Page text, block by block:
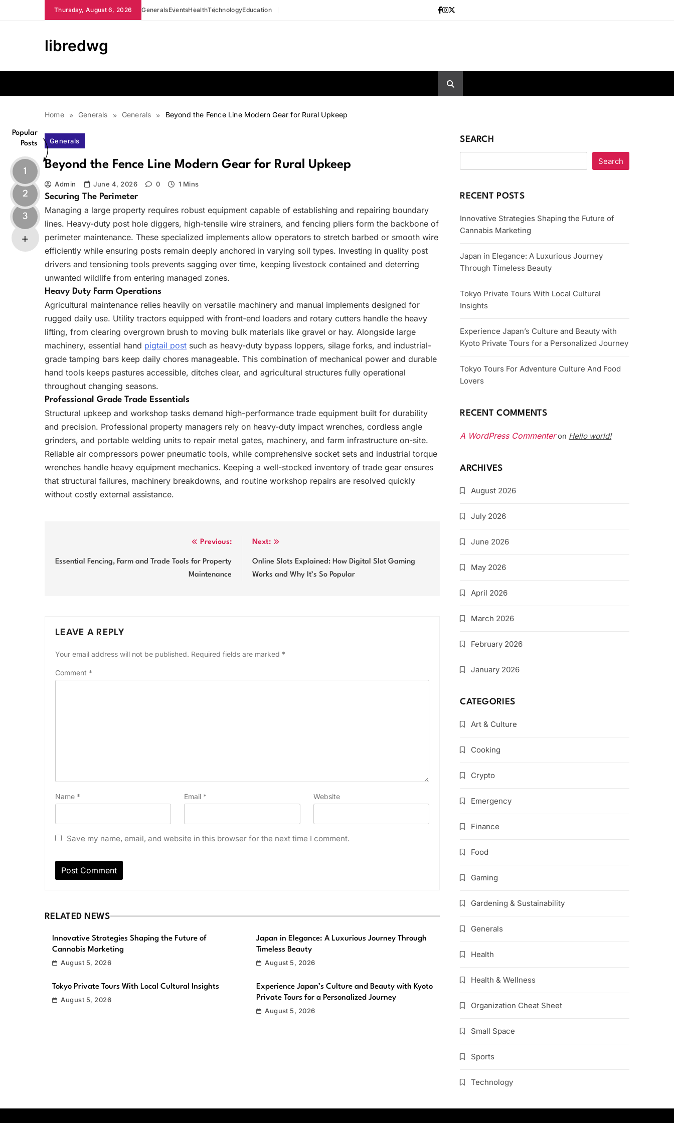
Thursday, August 6, 2026 GeneralsEventsHealthTechnologyEducation
libredwg
Home Generals Generals Beyond the Fence Line Modern Gear for Rural Upkeep
Popular
Posts
1
2
3
Generals
Beyond the Fence Line Modern Gear for Rural Upkeep
Admin June 4, 2026 0 1 Mins
Securing The Perimeter
Managing a large property requires robust equipment capable of establishing and repairing boundary
lines. Heavy-duty post hole diggers, high-tensile wire strainers, and fencing pliers form the backbone of
perimeter maintenance. These specialized implements allow operators to stretch barbed or smooth wire
efficiently while ensuring posts remain deeply anchored in varying soil types. Investing in quality post
drivers and tensioning tools prevents sagging over time, keeping livestock contained and deterring
unwanted wildlife from entering managed zones.
Heavy Duty Farm Operations
Agricultural maintenance relies heavily on versatile machinery and manual implements designed for
rugged daily use. Utility tractors equipped with front-end loaders and rotary cutters handle the heavy
lifting, from clearing overgrown brush to moving bulk materials like gravel or hay. Alongside large
machinery, essential hand pigtail post such as heavy-duty bypass loppers, silage forks, and industrial-
grade tamping bars keep daily chores manageable. This combination of mechanical power and durable
hand tools keeps pastures accessible, ditches clear, and agricultural structures fully operational
throughout changing seasons.
Professional Grade Trade Essentials
Structural upkeep and workshop tasks demand high-performance trade equipment built for durability
and precision. Professional property managers rely on heavy-duty impact wrenches, cordless angle
grinders, and portable welding units to repair metal gates, machinery, and farm infrastructure on-site.
Reliable air compressors power pneumatic tools, while comprehensive socket sets and industrial torque
wrenches handle heavy equipment mechanics. Keeping a well-stocked inventory of trade gear ensures
that structural failures, machinery breakdowns, and routine workshop repairs are resolved quickly
without costly external assistance.
navigation
Previous:
Essential Fencing, Farm and Trade Tools for Property
Maintenance
Next:
Online Slots Explained: How Digital Slot Gaming
Works and Why It’s So Popular
LEAVE A REPLY
Your email address will not be published. Required fields are marked *
Comment *
Name * Email * Website
Save my name, email, and website in this browser for the next time I comment.
RELATED NEWS
Innovative Strategies Shaping the Future of
Cannabis Marketing
August 5, 2026
Japan in Elegance: A Luxurious Journey Through
Timeless Beauty
August 5, 2026
Tokyo Private Tours With Local Cultural Insights
August 5, 2026
Experience Japan’s Culture and Beauty with Kyoto
Private Tours for a Personalized Journey
August 5, 2026
SEARCH
Search
RECENT POSTS
Innovative Strategies Shaping the Future of
Cannabis Marketing
Japan in Elegance: A Luxurious Journey
Through Timeless Beauty
Tokyo Private Tours With Local Cultural
Insights
Experience Japan’s Culture and Beauty with
Kyoto Private Tours for a Personalized Journey
Tokyo Tours For Adventure Culture And Food
Lovers
RECENT COMMENTS
A WordPress Commenteron Hello world!
ARCHIVES
August 2026
July 2026
June 2026
May 2026
April 2026
March 2026
February 2026
January 2026
CATEGORIES
Art & Culture
Cooking
Crypto
Emergency
Finance
Food
Gaming
Gardening & Sustainability
Generals
Health
Health & Wellness
Organization Cheat Sheet
Small Space
Sports
Technology